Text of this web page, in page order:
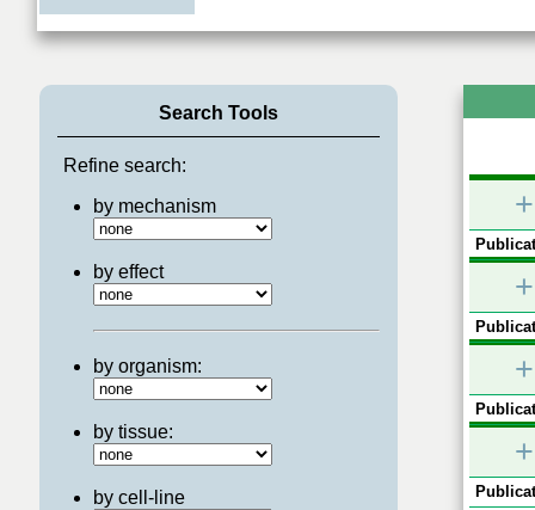
Search Tools
Refine search:
by mechanism
by effect
by organism:
by tissue:
by cell-line
+
+
+
+